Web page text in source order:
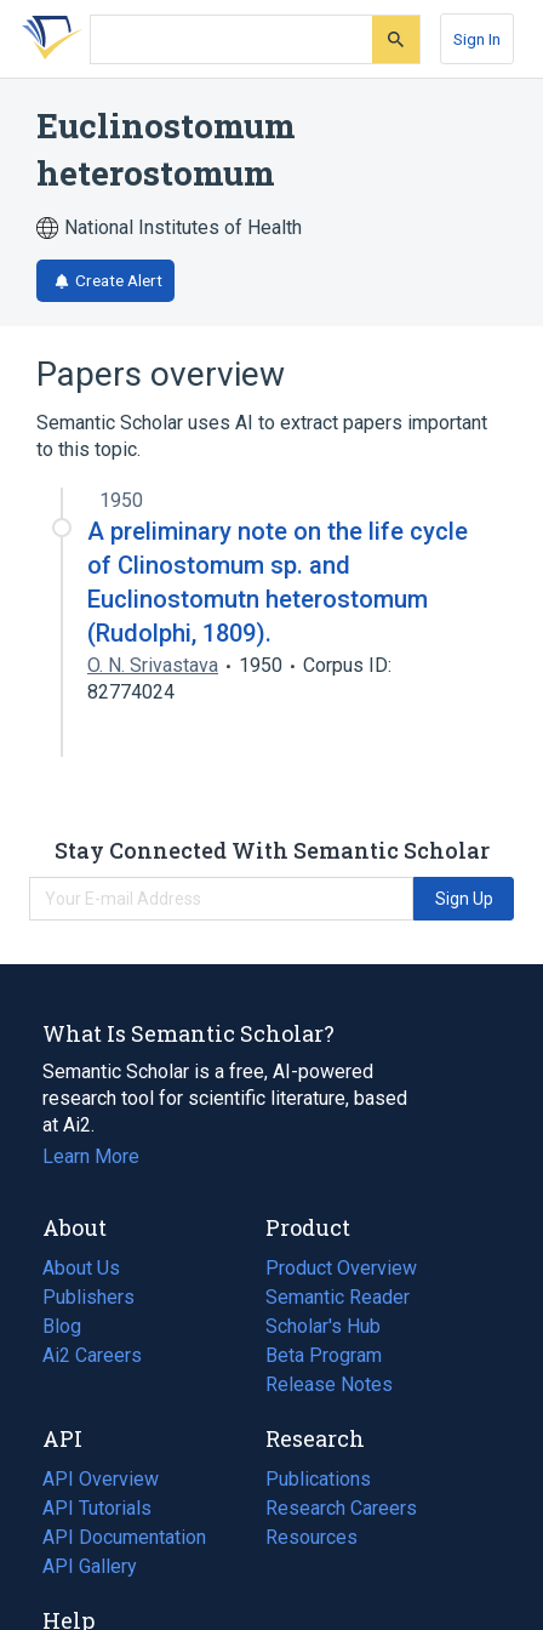
Skip
search
Skip
Skip
account
Sign In
Euclinostomum
heterostomum
National Institutes of Health
Create Alert
Papers overview
Semantic Scholar uses AI to extract papers important
to this topic.
1950
A preliminary note on the life cycle
of Clinostomum sp. and
Euclinostomutn heterostomum
(Rudolphi, 1809).
O. N. Srivastava 1950
Corpus ID:
82774024
Stay Connected With Semantic Scholar
Sign Up
What Is Semantic Scholar?
Semantic Scholar is a free, AI-powered
research tool for scientific literature, based
at Ai2.
Learn More
About
About Us
Publishers
Blog
(opens
in
tab)
Ai2 Careers
(opens
new
tab)
Product
Product Overview
Semantic Reader
Scholar's Hub
Beta Program
Release Notes
API
API Overview
API Tutorials
API Documentation
(opens
in
new
API Gallery
Research
Publications
(opens
in
a
Research Careers
(opens
in
Resources
(opens
Help